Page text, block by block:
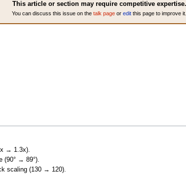
This article or section may require competitive expertise.
You can discuss this issue on thetalk page oredit this page to improve it.
→ 1.3x).
(90° → 89°).
scaling (130 → 120).